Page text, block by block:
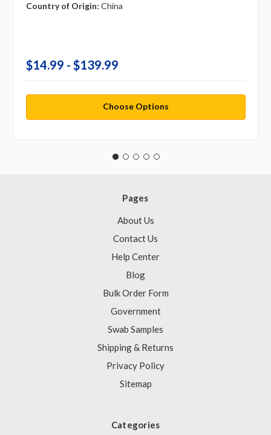
Country of Origin: China
$14.99 - $139.99
Choose Options
Pages
About Us
Contact Us
Help Center
Blog
Bulk Order Form
Government
Swab Samples
Shipping & Returns
Privacy Policy
Sitemap
Categories